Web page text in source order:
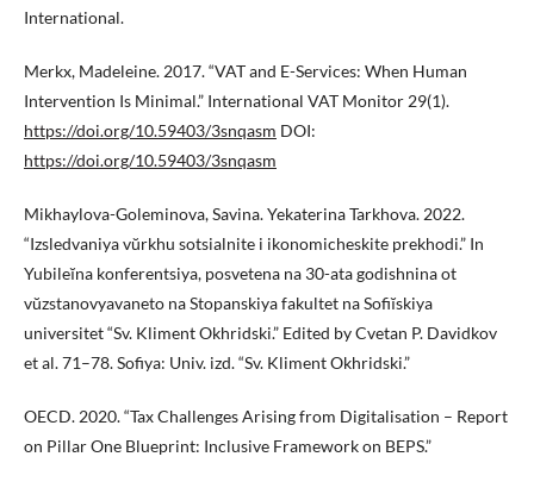
International.
Merkx, Madeleine. 2017. “VAT and E-Services: When Human
Intervention Is Minimal.” International VAT Monitor 29(1).
https://doi.org/10.59403/3snqasm DOI:
https://doi.org/10.59403/3snqasm
Mikhaylova-Goleminova, Savina. Yekaterina Tarkhova. 2022.
“Izsledvaniya vŭrkhu sotsialnite i ikonomicheskite prekhodi.” In
Yubileĭna konferentsiya, posvetena na 30-ata godishnina ot
vŭzstanovyavaneto na Stopanskiya fakultet na Sofiĭskiya
universitet “Sv. Kliment Okhridski.” Edited by Cvetan P. Davidkov
et al. 71–78. Sofiya: Univ. izd. “Sv. Kliment Okhridski.”
OECD. 2020. “Tax Challenges Arising from Digitalisation – Report
on Pillar One Blueprint: Inclusive Framework on BEPS.”